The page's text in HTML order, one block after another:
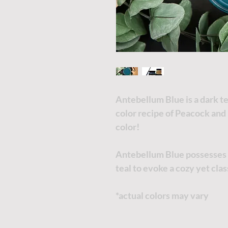
Antebellum Blue is a dark
color recipe of Peacock
color!
Antebellum Blue
teal to evoke a cozy yet
*actual colors may vary